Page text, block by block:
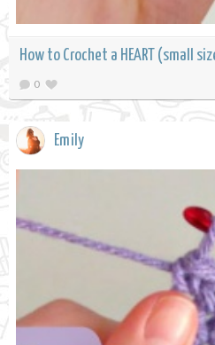
How to Crochet a HEART (small size)
0
Emily